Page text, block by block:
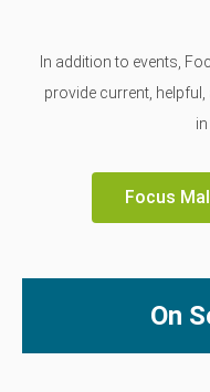
In addition to events,
provide current,
Focus
On